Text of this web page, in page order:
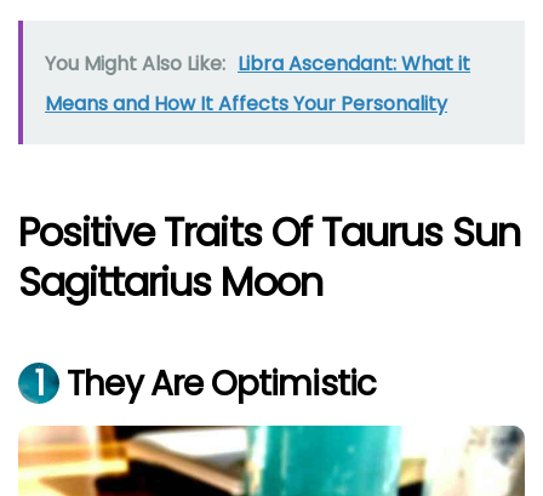
You Might Also Like: Libra Ascendant: What it
Means and How It Affects Your Personality
Positive Traits Of Taurus Sun
Sagittarius Moon
1 They Are Optimistic